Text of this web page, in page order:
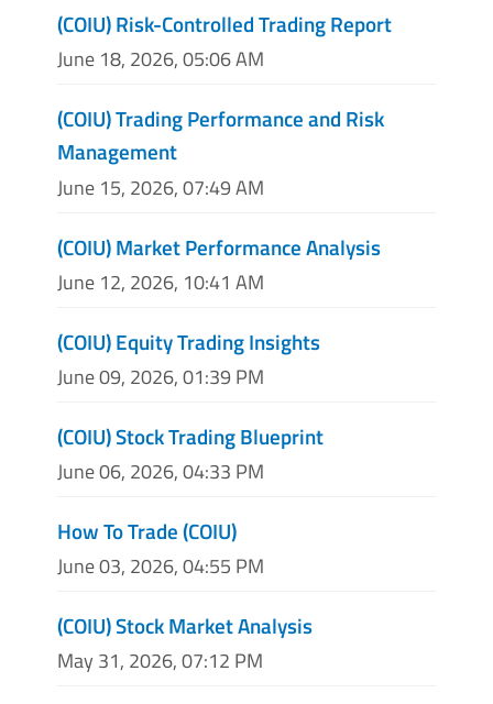
(COIU) Risk-Controlled Trading Report
June 18, 2026, 05:06 AM
(COIU) Trading Performance and Risk
Management
June 15, 2026, 07:49 AM
(COIU) Market Performance Analysis
June 12, 2026, 10:41 AM
(COIU) Equity Trading Insights
June 09, 2026, 01:39 PM
(COIU) Stock Trading Blueprint
June 06, 2026, 04:33 PM
How To Trade (COIU)
June 03, 2026, 04:55 PM
(COIU) Stock Market Analysis
May 31, 2026, 07:12 PM